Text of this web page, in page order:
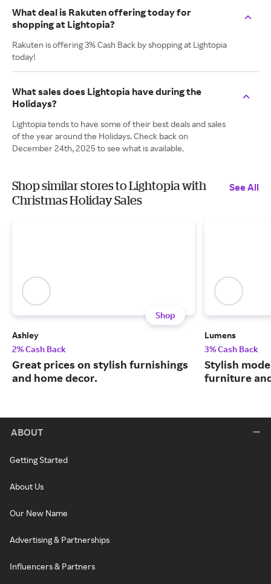
What deal is Rakuten offering today for
shopping at Lightopia?
Rakuten is offering 3% Cash Back by shopping at Lightopia
today!
What sales does Lightopia have during the
Holidays?
Lightopia tends to have some of their best deals and sales
of the year around the Holidays. Check back on
December 24th, 2025 to see what is available.
Shop similar stores to Lightopia with
Christmas Holiday Sales
See All
Shop
Ashley
2% Cash Back
Great prices on stylish furnishings
and home decor.
Lumens
3% Cash Back
Stylish
furniture
ABOUT
Getting Started
About Us
Our New Name
Advertising & Partnerships
Influencers & Partners